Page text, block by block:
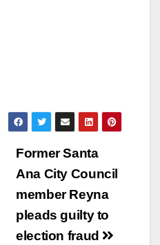
Former Santa
Ana City Council
member Reyna
pleads guilty to
election fraud